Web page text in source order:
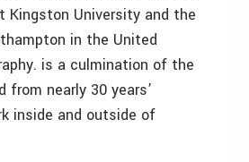
Kingston University and the
in the United
is a culmination of the
from nearly 30 years’
inside and outside of